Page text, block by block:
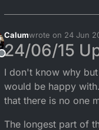
Offline
Calumwrote on 24 Jun
last edited by
24/06/15
I don't know why
would be happy
that there is no one
The longest part of